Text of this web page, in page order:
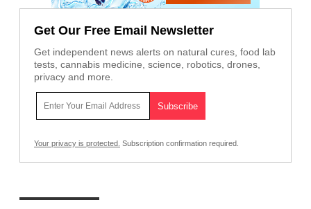
Get Our Free Email Newsletter
Get independent news alerts on natural cures, food lab
tests, cannabis medicine, science, robotics, drones,
privacy and more.
Your privacy is protected. Subscription confirmation required.